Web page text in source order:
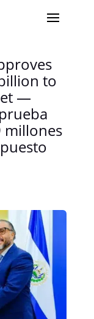
to
—
millones